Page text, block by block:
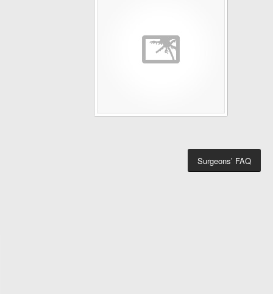
Surgeons’ FAQ